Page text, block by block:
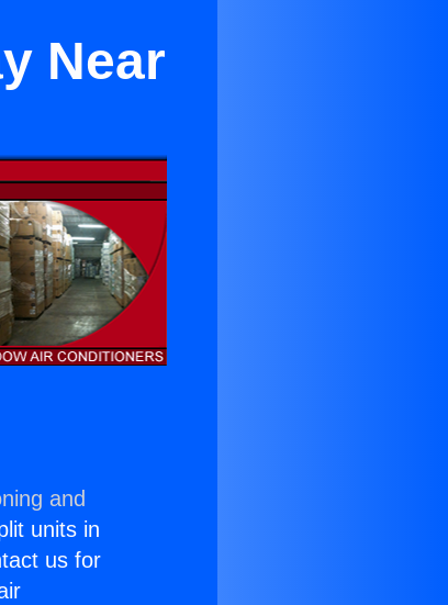
Near
and
units in
us for